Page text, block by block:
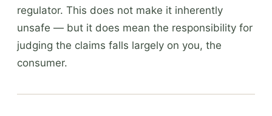
regulator. This does not make it inherently
unsafe — but it does mean the responsibility for
judging the claims falls largely on you, the
consumer.